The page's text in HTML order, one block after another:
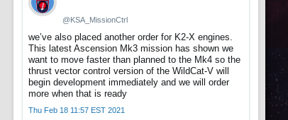
@KSA_MissionCtrl
we’ve also placed another order for K2-X engines.
This latest Ascension Mk3 mission has shown we
want to move faster than planned to the Mk4 so the
thrust vector control version of the WildCat-V will
begin development immediately and we will order
more when that is ready
Thu Feb 18 11:57 EST 2021